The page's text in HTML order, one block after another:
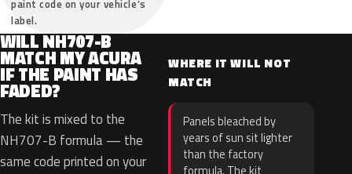
paint code on your vehicle’s
label.
WILL NH707-B
MATCH MY ACURA
IF THE PAINT HAS
FADED?
The kit is mixed to the
NH707-B formula — the
same code printed on your
WHERE IT WILL NOT
MATCH
Panels bleached by
years of sun sit lighter
than the factory